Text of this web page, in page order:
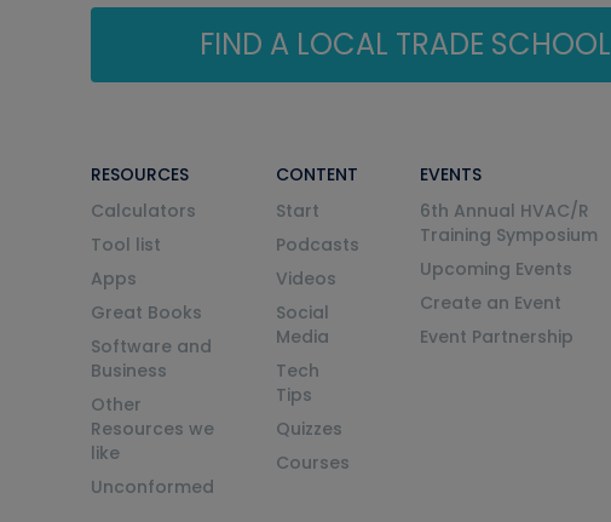
FIND A LOCAL TRADE SCHOOL
RESOURCES
Calculators
Tool list
Apps
Great Books
Software and
Business
Other
Resources we
like
Unconformed
CONTENT
Start
Podcasts
Videos
Social
Media
Tech
Tips
Quizzes
Courses
EVENTS
6th Annual HVAC/R
Training Symposium
Upcoming Events
Create an Event
Event Partnership